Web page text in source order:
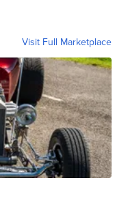
Visit Full Marketplace